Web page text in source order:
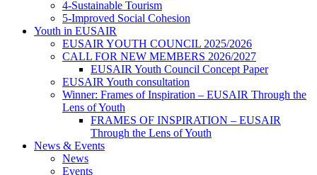
4-Sustainable Tourism
5-Improved Social Cohesion
Youth in EUSAIR
EUSAIR YOUTH COUNCIL 2025/2026
CALL FOR NEW MEMBERS 2026/2027
EUSAIR Youth Council Concept Paper
EUSAIR Youth consultation
Winner: Frames of Inspiration – EUSAIR Through the
Lens of Youth
FRAMES OF INSPIRATION – EUSAIR
Through the Lens of Youth
News & Events
News
Events